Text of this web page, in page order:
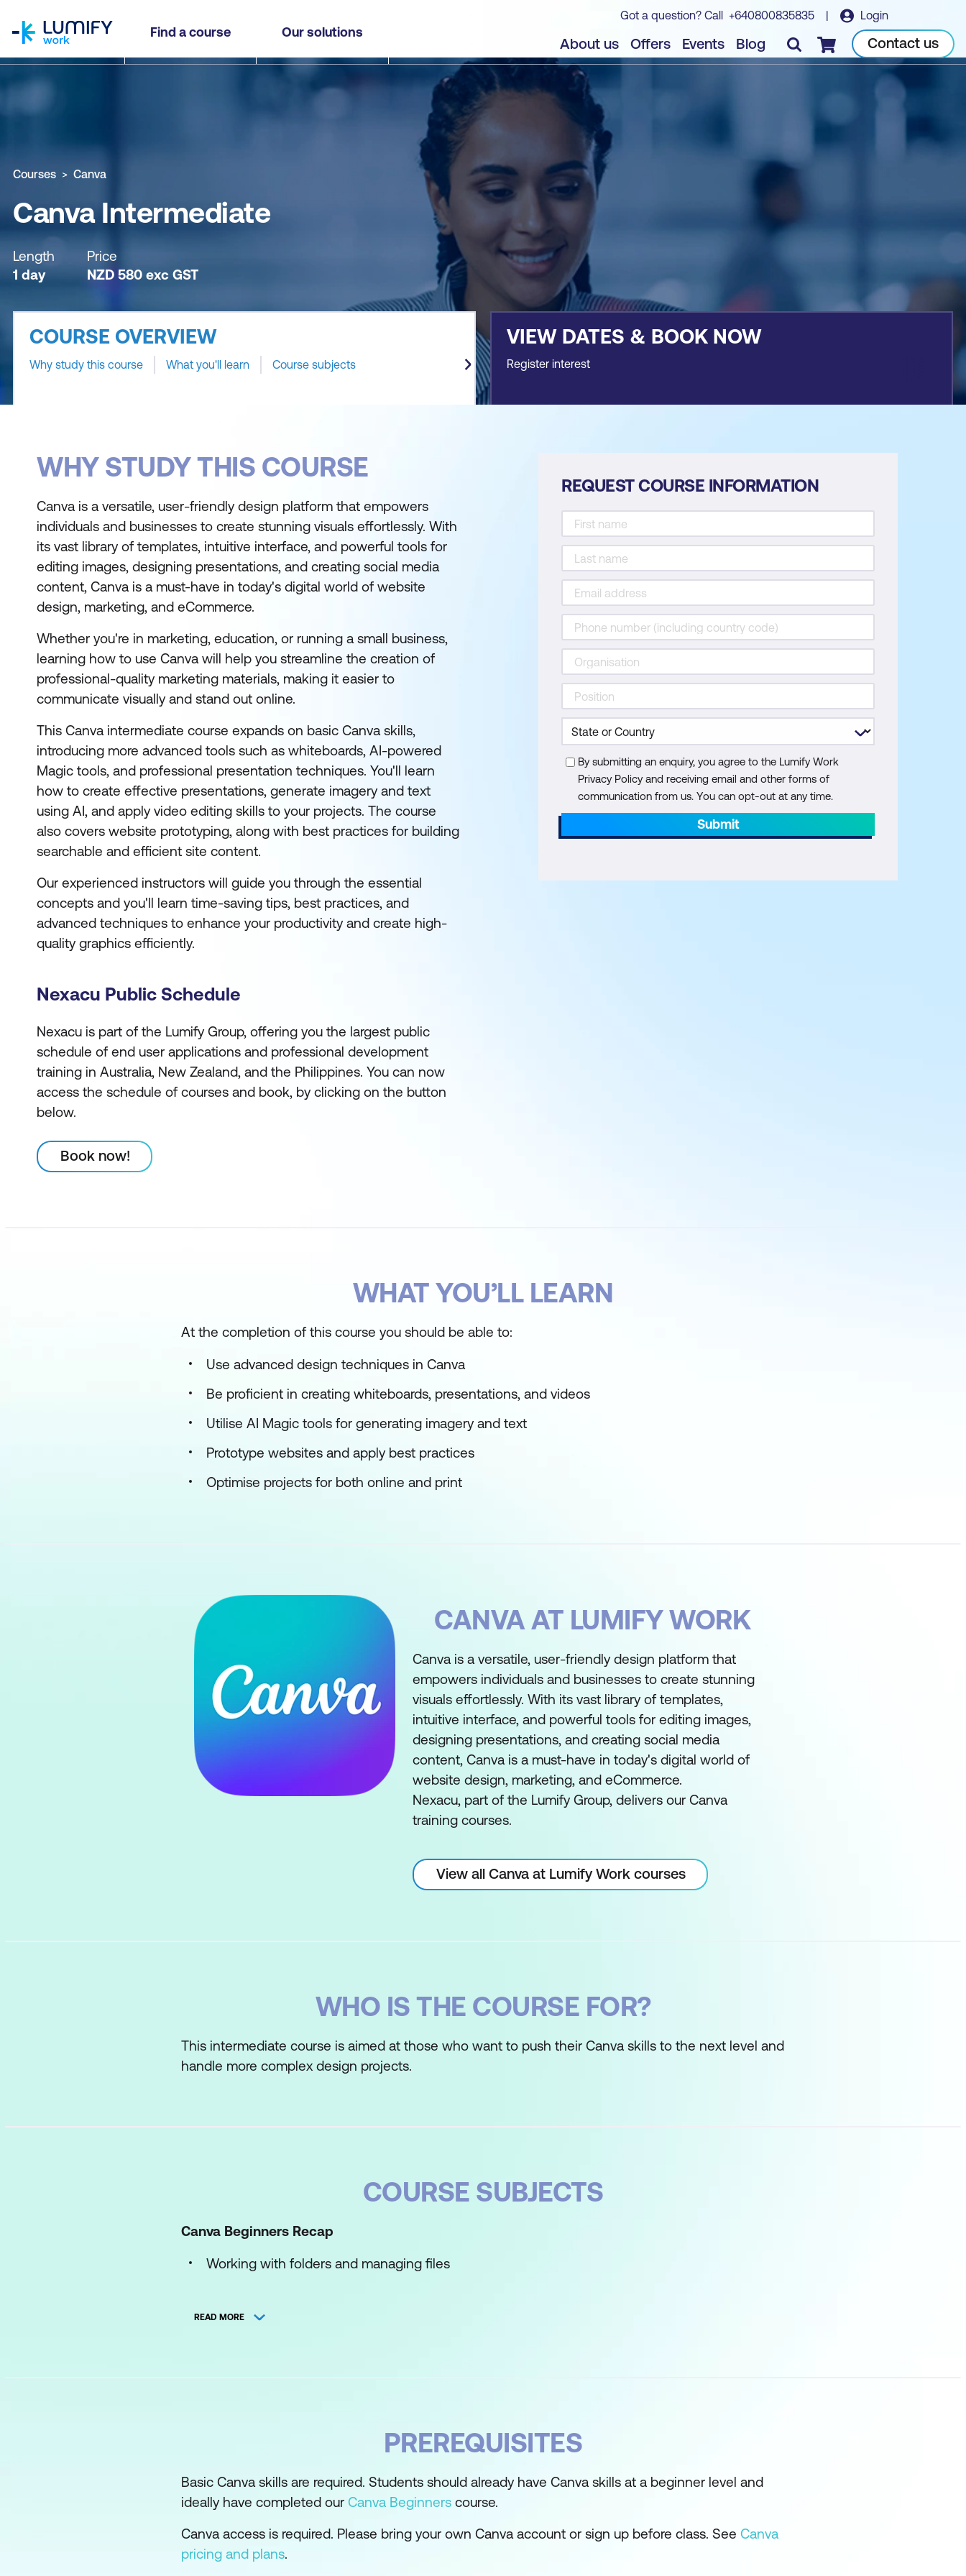
Find a course Our solutions
Got a question? Call +640800835835 | Login
About us Offers Events Blog Checkout Contact us
Canva Intermediate
Why study this course What you'll learn Course subjects Book course
Courses Canva
Canva Intermediate
Length
1 day
Price
NZD 580 exc GST
COURSE OVERVIEW
Why study this course What you'll learn Course subjects
VIEW DATES & BOOK NOW
Register interest
WHY STUDY THIS COURSE
Canva is a versatile, user-friendly design platform that empowers
individuals and businesses to create stunning visuals effortlessly. With
its vast library of templates, intuitive interface, and powerful tools for
editing images, designing presentations, and creating social media
content, Canva is a must-have in today's digital world of website
design, marketing, and eCommerce.
Whether you're in marketing, education, or running a small business,
learning how to use Canva will help you streamline the creation of
professional-quality marketing materials, making it easier to
communicate visually and stand out online.
This Canva intermediate course expands on basic Canva skills,
introducing more advanced tools such as whiteboards, AI-powered
Magic tools, and professional presentation techniques. You'll learn
how to create effective presentations, generate imagery and text
using AI, and apply video editing skills to your projects. The course
also covers website prototyping, along with best practices for building
searchable and efficient site content.
Our experienced instructors will guide you through the essential
concepts and you'll learn time-saving tips, best practices, and
advanced techniques to enhance your productivity and create high-
quality graphics efficiently.
Nexacu Public Schedule
Nexacu is part of the Lumify Group, offering you the largest public
schedule of end user applications and professional development
training in Australia, New Zealand, and the Philippines. You can now
access the schedule of courses and book, by clicking on the button
below.
Book now!
REQUEST COURSE INFORMATION
By submitting an enquiry, you agree to the Lumify Work
Privacy Policy and receiving email and other forms of
communication from us. You can opt-out at any time.
Submit
WHAT YOU’LL LEARN
At the completion of this course you should be able to:
Use advanced design techniques in Canva
Be proficient in creating whiteboards, presentations, and videos
Utilise AI Magic tools for generating imagery and text
Prototype websites and apply best practices
Optimise projects for both online and print
CANVA AT LUMIFY WORK
Canva is a versatile, user-friendly design platform that
empowers individuals and businesses to create stunning
visuals effortlessly. With its vast library of templates,
intuitive interface, and powerful tools for editing images,
designing presentations, and creating social media
content, Canva is a must-have in today's digital world of
website design, marketing, and eCommerce.
Nexacu, part of the Lumify Group, delivers our Canva
training courses.
View all Canva at Lumify Work courses
WHO IS THE COURSE FOR?
This intermediate course is aimed at those who want to push their Canva skills to the next level and
handle more complex design projects.
COURSE SUBJECTS
Canva Beginners Recap
Working with folders and managing files
Making your own designs from scratch
Designing for print
Develop with Whiteboards
Making and using Whiteboards
Making a moodboard to develop branded campaign style
Elements of design for visual impact and communication
READ MORE
PREREQUISITES
Basic Canva skills are required. Students should already have Canva skills at a beginner level and
ideally have completed our Canva Beginners course.
Canva access is required. Please bring your own Canva account or sign up before class. See Canva
pricing and plans.